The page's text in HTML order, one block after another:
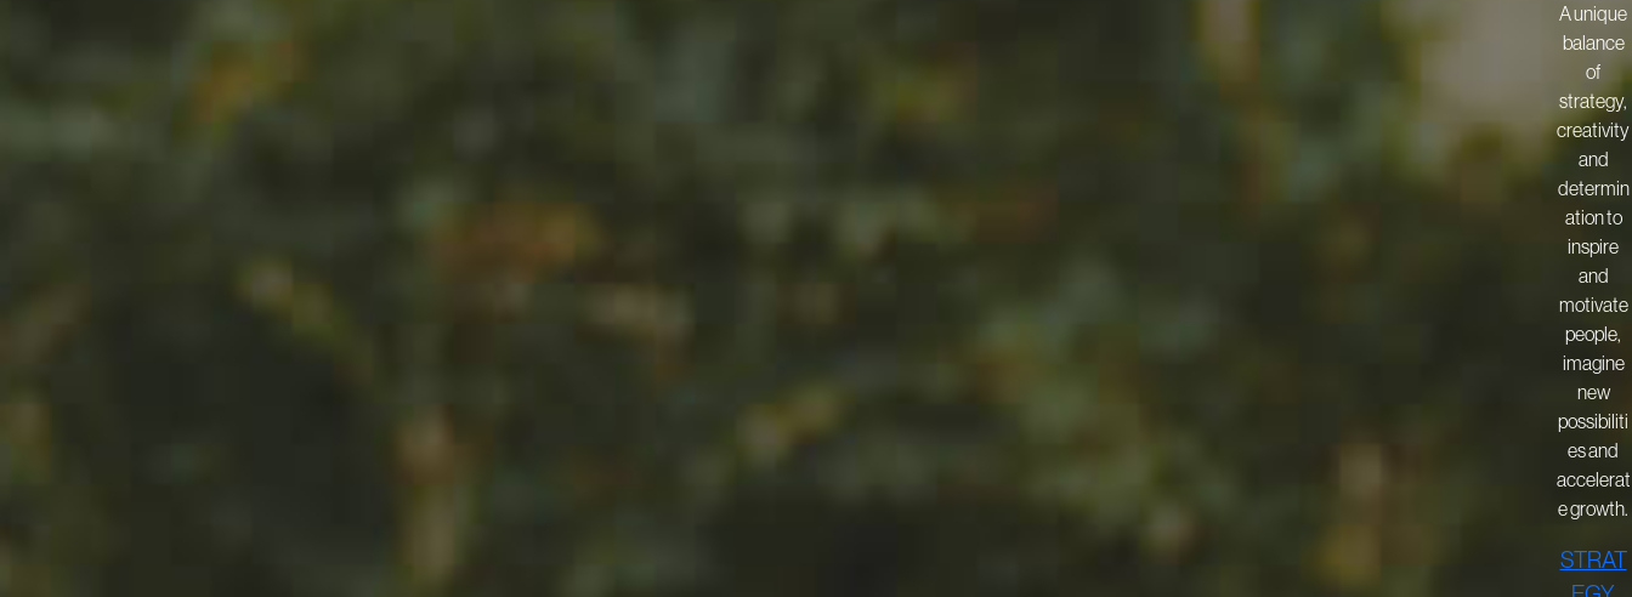
A unique
balance
of
strategy,
creativity
and
determin
ation to
inspire
and
motivate
people,
imagine
new
possibiliti
es and
accelerat
e growth.
STRAT